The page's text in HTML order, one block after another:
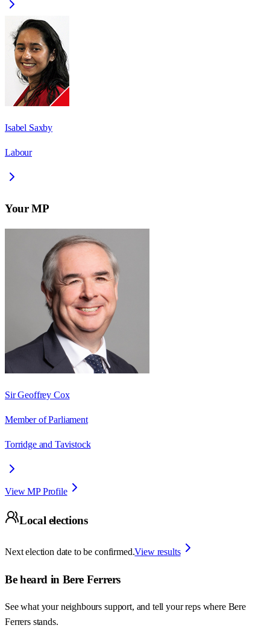
Isabel Saxby
Labour
Your MP
Sir Geoffrey Cox
Member of Parliament
Torridge and Tavistock
View MP Profile
Local elections
Next election date to be confirmed.View results
Be heard in Bere Ferrers
See what your neighbours support, and tell your reps where Bere
Ferrers stands.